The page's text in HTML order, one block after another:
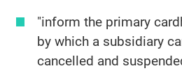
"inform the primary
by which a subsidiary
cancelled and